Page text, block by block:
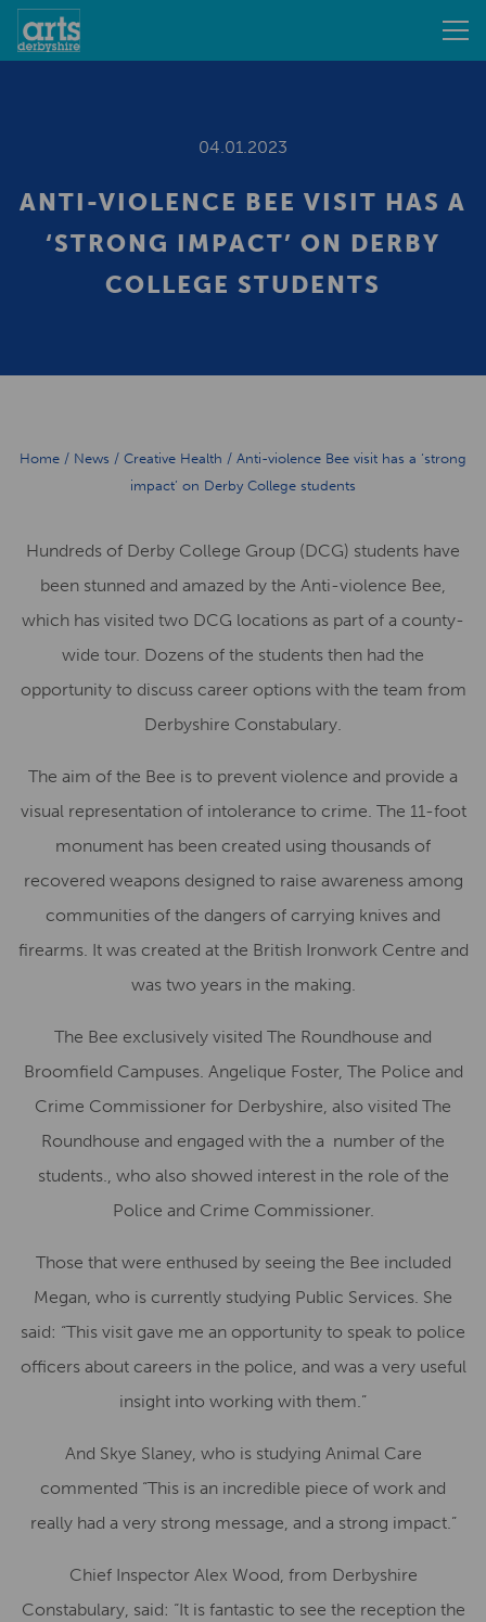
04.01.2023
ANTI-VIOLENCE BEE VISIT HAS A
‘STRONG IMPACT’ ON DERBY
COLLEGE STUDENTS
Home / News / Creative Health / Anti-violence Bee visit has a ‘strong
impact’ on Derby College students
Hundreds of Derby College Group (DCG) students have
been stunned and amazed by the Anti-violence Bee,
which has visited two DCG locations as part of a county-
wide tour. Dozens of the students then had the
opportunity to discuss career options with the team from
Derbyshire Constabulary.
The aim of the Bee is to prevent violence and provide a
visual representation of intolerance to crime. The 11-foot
monument has been created using thousands of
recovered weapons designed to raise awareness among
communities of the dangers of carrying knives and
firearms. It was created at the British Ironwork Centre and
was two years in the making.
The Bee exclusively visited The Roundhouse and
Broomfield Campuses. Angelique Foster, The Police and
Crime Commissioner for Derbyshire, also visited The
Roundhouse and engaged with the a number of the
students., who also showed interest in the role of the
Police and Crime Commissioner.
Those that were enthused by seeing the Bee included
Megan, who is currently studying Public Services. She
said: “This visit gave me an opportunity to speak to police
officers about careers in the police, and was a very useful
insight into working with them.”
And Skye Slaney, who is studying Animal Care
commented “This is an incredible piece of work and
really had a very strong message, and a strong impact.”
Chief Inspector Alex Wood, from Derbyshire
Constabulary, said: “It is fantastic to see the reception the